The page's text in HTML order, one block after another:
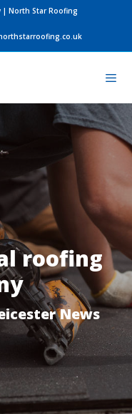
| North Star Roofing
roofing
News